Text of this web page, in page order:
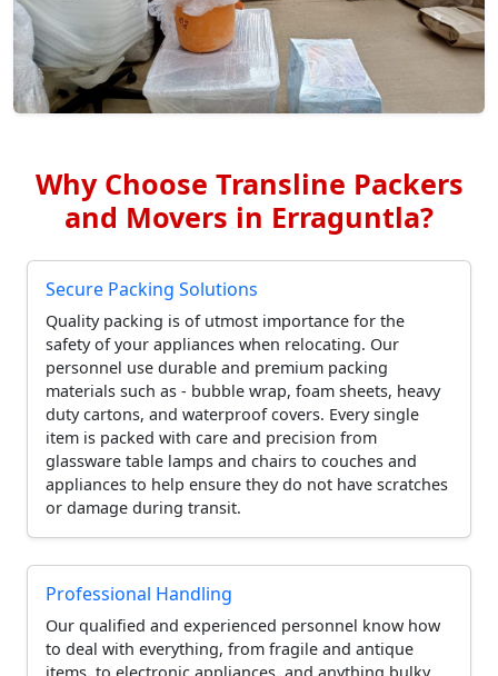
Why Choose Transline Packers
and Movers in Erraguntla?
Secure Packing Solutions
Quality packing is of utmost importance for the
safety of your appliances when relocating. Our
personnel use durable and premium packing
materials such as - bubble wrap, foam sheets, heavy
duty cartons, and waterproof covers. Every single
item is packed with care and precision from
glassware table lamps and chairs to couches and
appliances to help ensure they do not have scratches
or damage during transit.
Professional Handling
Our qualified and experienced personnel know how
to deal with everything, from fragile and antique